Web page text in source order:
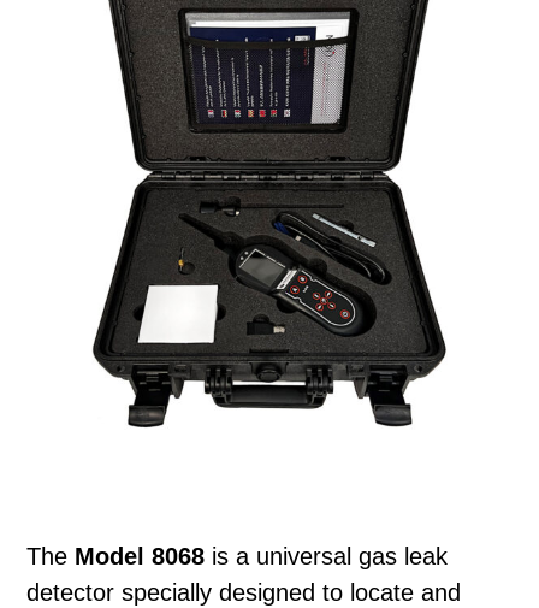
The Model 8068 is a universal gas leak
detector specially designed to locate and